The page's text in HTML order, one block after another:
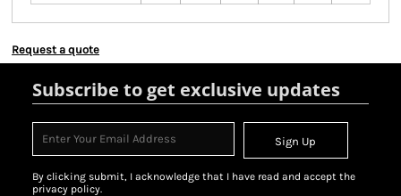
Request a quote
Subscribe to get exclusive updates
Sign Up
By clicking submit, I acknowledge that I have read and accept the
privacy policy.